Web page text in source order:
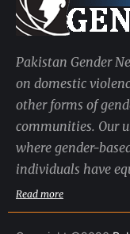
Pakistan Gender
on domestic
other forms of
communities. Our
where gender-
individuals have
Read more